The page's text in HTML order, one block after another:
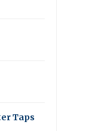
Taps